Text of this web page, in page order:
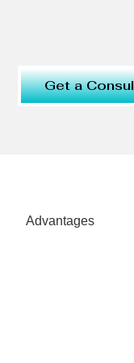
Get a
Advantages